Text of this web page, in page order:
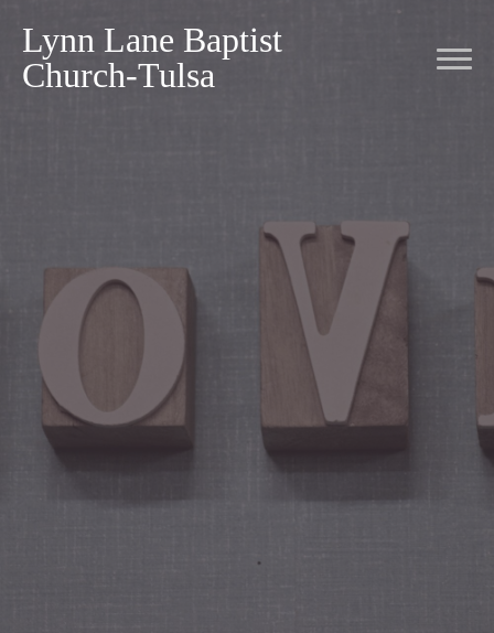
Lynn Lane Baptist
Church-Tulsa